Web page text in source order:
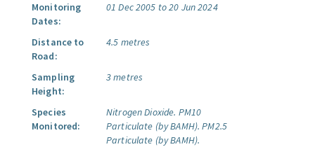
Monitoring
Dates:
01 Dec 2005 to 20 Jun 2024
Distance to
Road:
4.5 metres
Sampling
Height:
3 metres
Species
Monitored:
Nitrogen Dioxide. PM10
Particulate (by BAMH). PM2.5
Particulate (by BAMH).